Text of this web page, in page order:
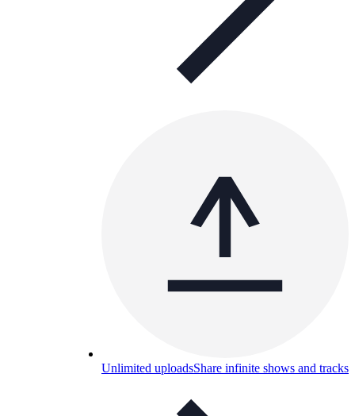
Unlimited uploadsShare infinite shows and tracks